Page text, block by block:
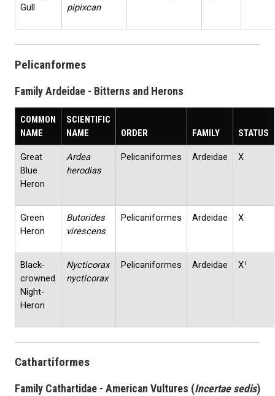
Gull
pipixcan
Pelicanformes
Family Ardeidae - Bitterns and Herons
COMMON
NAME
SCIENTIFIC
NAME
ORDER FAMILY STATUS
Great
Blue
Heron
Ardea
herodias
Pelicaniformes Ardeidae X
Green
Heron
Butorides
virescens
Pelicaniformes Ardeidae X
Black‐
crowned
Night‐
Heron
Nycticorax
nycticorax
Pelicaniformes Ardeidae X¹
Cathartiformes
Family Cathartidae - American Vultures (Incertae sedis)